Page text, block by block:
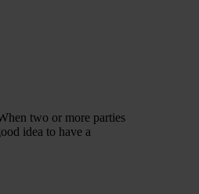
two or more parties
idea to have a